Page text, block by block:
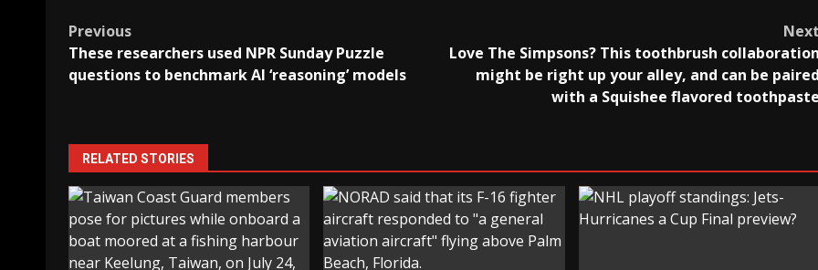
Post
navigation
Previous
These researchers used NPR Sunday Puzzle
questions to benchmark AI ‘reasoning’ models
Next
Love The Simpsons? This toothbrush collaboration
might be right up your alley, and can be paired
with a Squishee flavored toothpaste
RELATED STORIES